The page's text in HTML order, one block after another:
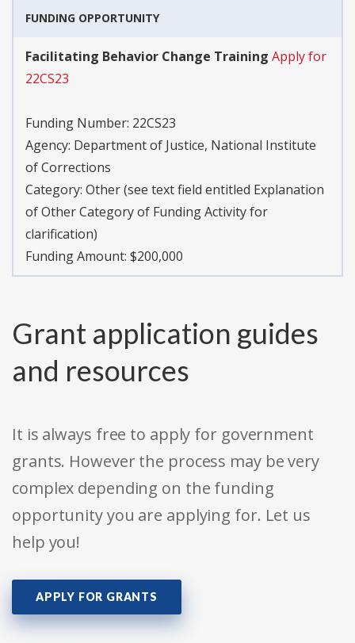
FUNDING OPPORTUNITY
Facilitating Behavior Change Training Apply for
22CS23
Funding Number: 22CS23
Agency: Department of Justice, National Institute
of Corrections
Category: Other (see text field entitled Explanation
of Other Category of Funding Activity for
clarification)
Funding Amount: $200,000
Grant application guides
and resources
It is always free to apply for government
grants. However the process may be very
complex depending on the funding
opportunity you are applying for. Let us
help you!
APPLY FOR GRANTS